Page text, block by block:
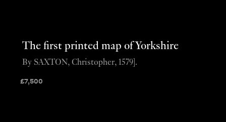
The first printed map of Yorkshire
£7,500
By SAXTON, Christopher, 1579].